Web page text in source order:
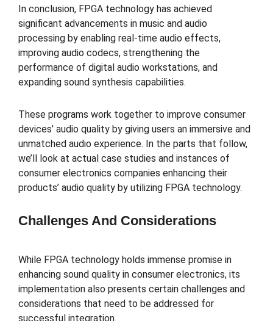
In conclusion, FPGA technology has achieved
significant advancements in music and audio
processing by enabling real-time audio effects,
improving audio codecs, strengthening the
performance of digital audio workstations, and
expanding sound synthesis capabilities.
These programs work together to improve consumer
devices’ audio quality by giving users an immersive and
unmatched audio experience. In the parts that follow,
we’ll look at actual case studies and instances of
consumer electronics companies enhancing their
products’ audio quality by utilizing FPGA technology.
Challenges And Considerations
While FPGA technology holds immense promise in
enhancing sound quality in consumer electronics, its
implementation also presents certain challenges and
considerations that need to be addressed for
successful integration.